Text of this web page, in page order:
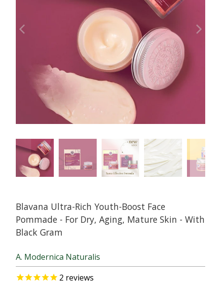
Blavana Ultra-Rich Youth-Boost Face
Pommade - For Dry, Aging, Mature Skin - With
Black Gram
A. Modernica Naturalis
2 reviews